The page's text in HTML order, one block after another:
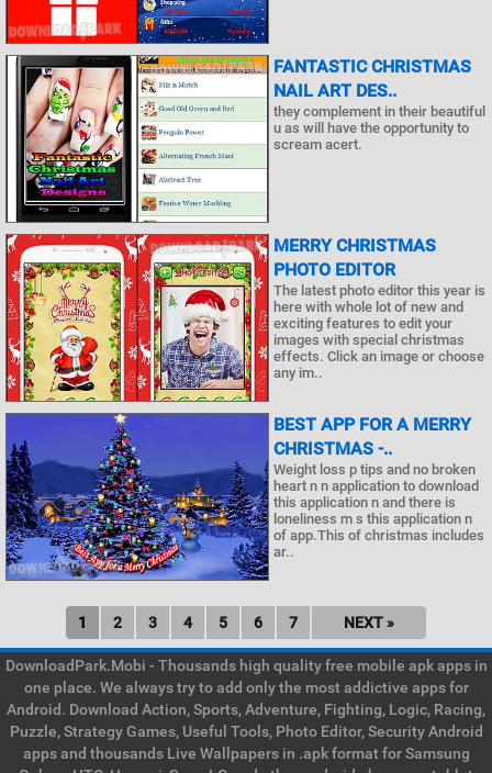
FANTASTIC CHRISTMAS
NAIL ART DES..
they complement in their beautiful
u as will have the opportunity to
scream acert.
MERRY CHRISTMAS
PHOTO EDITOR
The latest photo editor this year is
here with whole lot of new and
exciting features to edit your
images with special christmas
effects. Click an image or choose
any im..
BEST APP FOR A MERRY
CHRISTMAS -..
Weight loss p tips and no broken
heart n n application to download
this application n and there is
loneliness m s this application n
of app.This of christmas includes
ar..
1 2 3 4 5 6 7 NEXT »
DownloadPark.Mobi - Thousands high quality free mobile apk apps in
one place. We always try to add only the most addictive apps for
Android. Download Action, Sports, Adventure, Fighting, Logic, Racing,
Puzzle, Strategy Games, Useful Tools, Photo Editor, Security Android
apps and thousands Live Wallpapers in .apk format for Samsung